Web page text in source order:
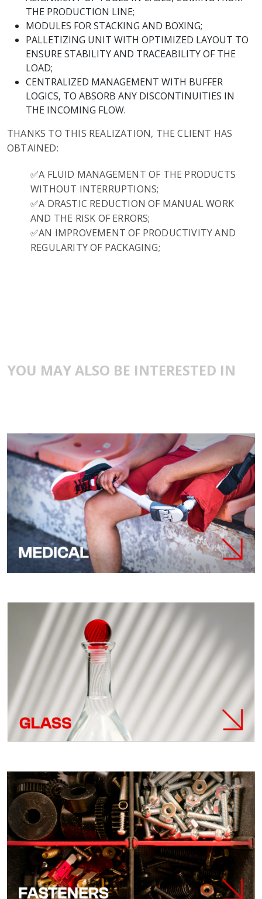
THE PRODUCTION LINE;
MODULES FOR STACKING AND BOXING;
PALLETIZING UNIT WITH OPTIMIZED LAYOUT TO
ENSURE STABILITY AND TRACEABILITY OF THE
LOAD;
CENTRALIZED MANAGEMENT WITH BUFFER
LOGICS, TO ABSORB ANY DISCONTINUITIES IN
THE INCOMING FLOW.
THANKS TO THIS REALIZATION, THE CLIENT HAS
OBTAINED:
✅A FLUID MANAGEMENT OF THE PRODUCTS
WITHOUT INTERRUPTIONS;
✅A DRASTIC REDUCTION OF MANUAL WORK
AND THE RISK OF ERRORS;
✅AN IMPROVEMENT OF PRODUCTIVITY AND
REGULARITY OF PACKAGING;
YOU MAY ALSO BE INTERESTED IN